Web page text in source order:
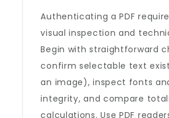
Authenticating a PDF
visual inspection and
Begin with straightforward
confirm selectable text
an image), inspect fonts
integrity, and compare
calculations. Use PDF